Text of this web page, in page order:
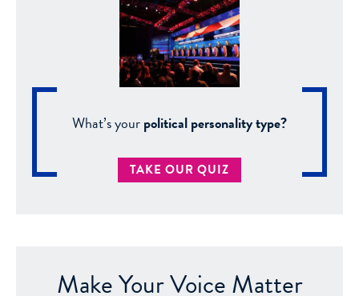
What’s yourpolitical personality type?
TAKE OUR QUIZ
Make Your Voice Matter